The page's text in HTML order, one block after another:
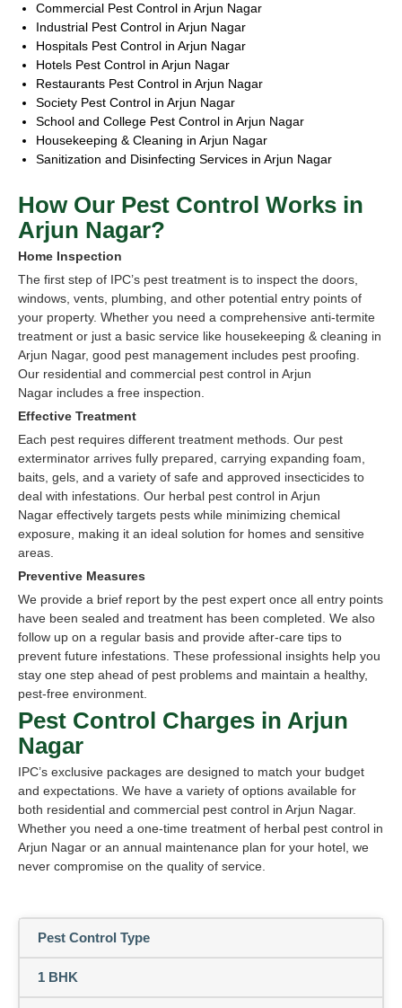
Commercial Pest Control in Arjun Nagar
Industrial Pest Control in Arjun Nagar
Hospitals Pest Control in Arjun Nagar
Hotels Pest Control in Arjun Nagar
Restaurants Pest Control in Arjun Nagar
Society Pest Control in Arjun Nagar
School and College Pest Control in Arjun Nagar
Housekeeping & Cleaning in Arjun Nagar
Sanitization and Disinfecting Services in Arjun Nagar
How Our Pest Control Works in
Arjun Nagar?
Home Inspection
The first step of IPC’s pest treatment is to inspect the doors,
windows, vents, plumbing, and other potential entry points of
your property. Whether you need a comprehensive anti-termite
treatment or just a basic service like housekeeping & cleaning in
Arjun Nagar, good pest management includes pest proofing.
Our residential and commercial pest control in Arjun
Nagar includes a free inspection.
Effective Treatment
Each pest requires different treatment methods. Our pest
exterminator arrives fully prepared, carrying expanding foam,
baits, gels, and a variety of safe and approved insecticides to
deal with infestations. Our herbal pest control in Arjun
Nagar effectively targets pests while minimizing chemical
exposure, making it an ideal solution for homes and sensitive
areas.
Preventive Measures
We provide a brief report by the pest expert once all entry points
have been sealed and treatment has been completed. We also
follow up on a regular basis and provide after-care tips to
prevent future infestations. These professional insights help you
stay one step ahead of pest problems and maintain a healthy,
pest-free environment.
Pest Control Charges in Arjun
Nagar
IPC’s exclusive packages are designed to match your budget
and expectations. We have a variety of options available for
both residential and commercial pest control in Arjun Nagar.
Whether you need a one-time treatment of herbal pest control in
Arjun Nagar or an annual maintenance plan for your hotel, we
never compromise on the quality of service.
Pest Control Type
1 BHK